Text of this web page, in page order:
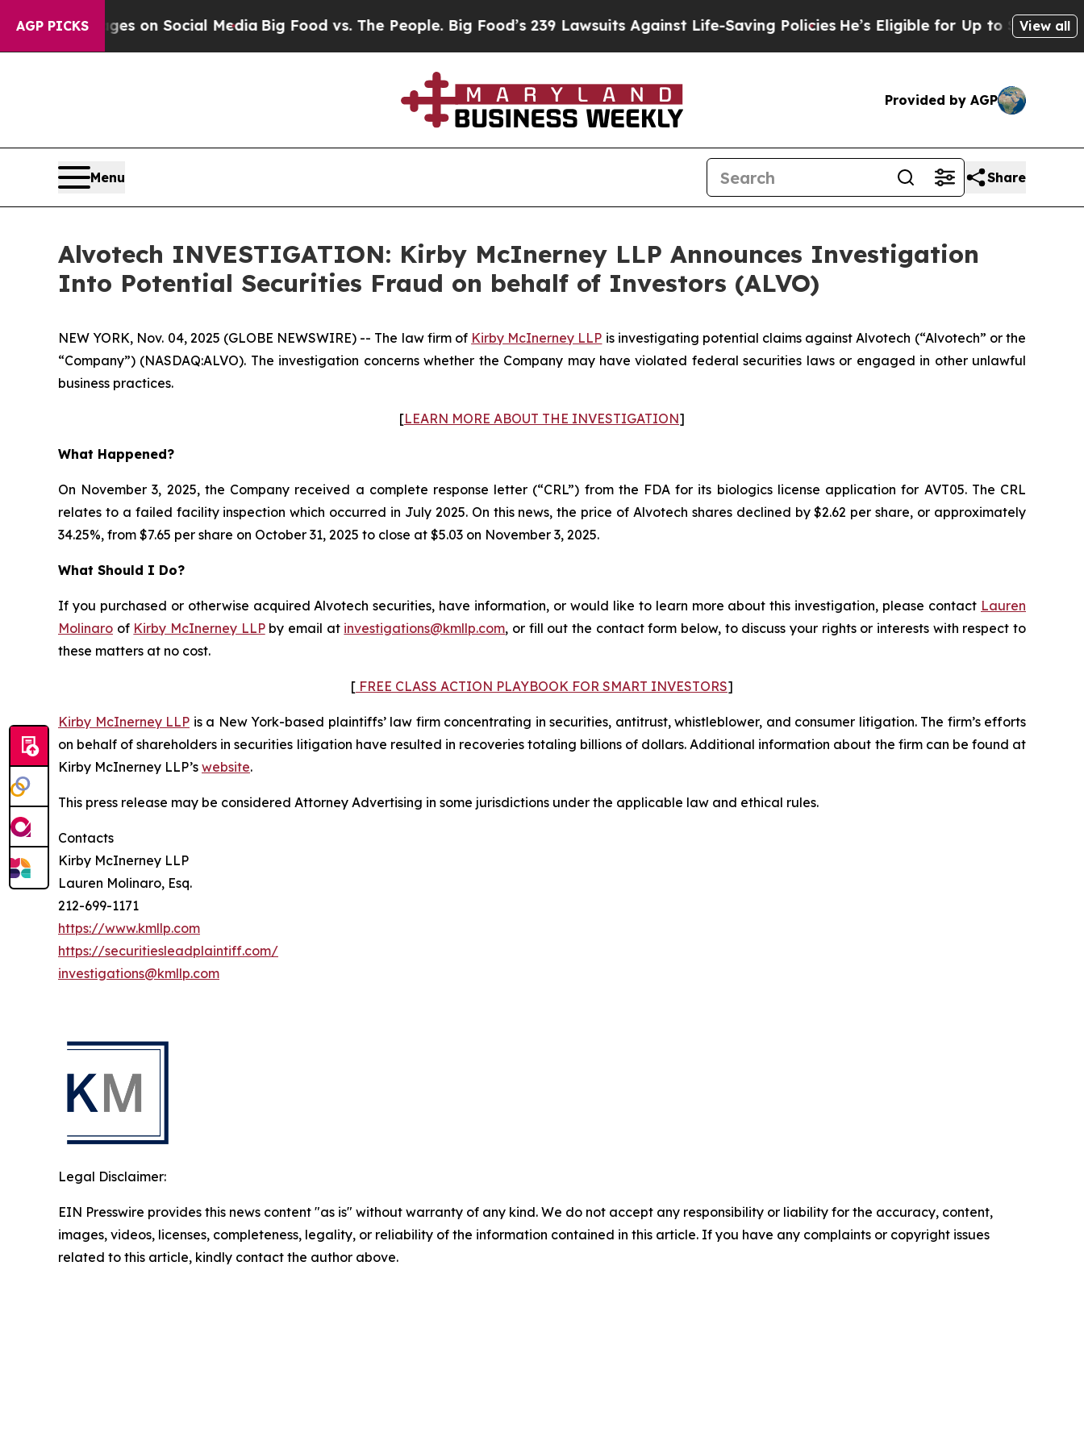
AGP PICKS
Messages on Social Media Big Food vs. The People. Big Food’s 239 Lawsuits Against Life-Saving PoliciesHe’s Eligible for Up to $480,000 After
View all
Provided by AGP
Menu Share
Alvotech INVESTIGATION: Kirby McInerney LLP Announces Investigation
Into Potential Securities Fraud on behalf of Investors (ALVO)
NEW YORK, Nov. 04, 2025 (GLOBE NEWSWIRE) -- The law firm of Kirby McInerney LLP is investigating potential claims against Alvotech (“Alvotech” or the
“Company”) (NASDAQ:ALVO). The investigation concerns whether the Company may have violated federal securities laws or engaged in other unlawful
business practices.
[LEARN MORE ABOUT THE INVESTIGATION]
What Happened?
On November 3, 2025, the Company received a complete response letter (“CRL”) from the FDA for its biologics license application for AVT05. The CRL
relates to a failed facility inspection which occurred in July 2025. On this news, the price of Alvotech shares declined by $2.62 per share, or approximately
34.25%, from $7.65 per share on October 31, 2025 to close at $5.03 on November 3, 2025.
What Should I Do?
If you purchased or otherwise acquired Alvotech securities, have information, or would like to learn more about this investigation, please contact Lauren
Molinaro of Kirby McInerney LLPby email at investigations@kmllp.com, or fill out the contact form below, to discuss your rights or interests with respect to
these matters at no cost.
[ FREE CLASS ACTION PLAYBOOK FOR SMART INVESTORS]
Kirby McInerney LLP is a New York-based plaintiffs’ law firm concentrating in securities, antitrust, whistleblower, and consumer litigation. The firm’s efforts
on behalf of shareholders in securities litigation have resulted in recoveries totaling billions of dollars. Additional information about the firm can be found at
Kirby McInerney LLP’s website.
This press release may be considered Attorney Advertising in some jurisdictions under the applicable law and ethical rules.
Contacts
Kirby McInerney LLP
Lauren Molinaro, Esq.
212-699-1171
https://www.kmllp.com
https://securitiesleadplaintiff.com/
investigations@kmllp.com
Legal Disclaimer:
EIN Presswire provides this news content "as is" without warranty of any kind. We do not accept any responsibility or liability for the accuracy, content,
images, videos, licenses, completeness, legality, or reliability of the information contained in this article. If you have any complaints or copyright issues
related to this article, kindly contact the author above.